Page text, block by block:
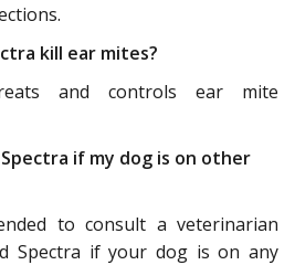
kill ear mites?
and controls ear mite
Spectra if my dog is on other
to consult a veterinarian
Spectra if your dog is on any